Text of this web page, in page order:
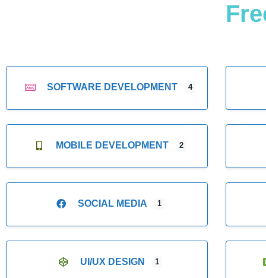
SOFTWARE DEVELOPMENT 4
MOBILE DEVELOPMENT 2
SOCIAL MEDIA 1
UI/UX DESIGN 1